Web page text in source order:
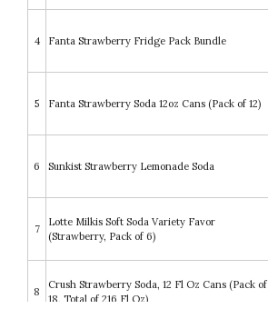
4 Fanta Strawberry Fridge Pack Bundle
5 Fanta Strawberry Soda 12oz Cans (Pack of 12)
6 Sunkist Strawberry Lemonade Soda
7
Lotte Milkis Soft Soda Variety Favor
(Strawberry, Pack of 6)
8
Crush Strawberry Soda, 12 Fl Oz Cans (Pack of
18, Total of 216 Fl Oz)